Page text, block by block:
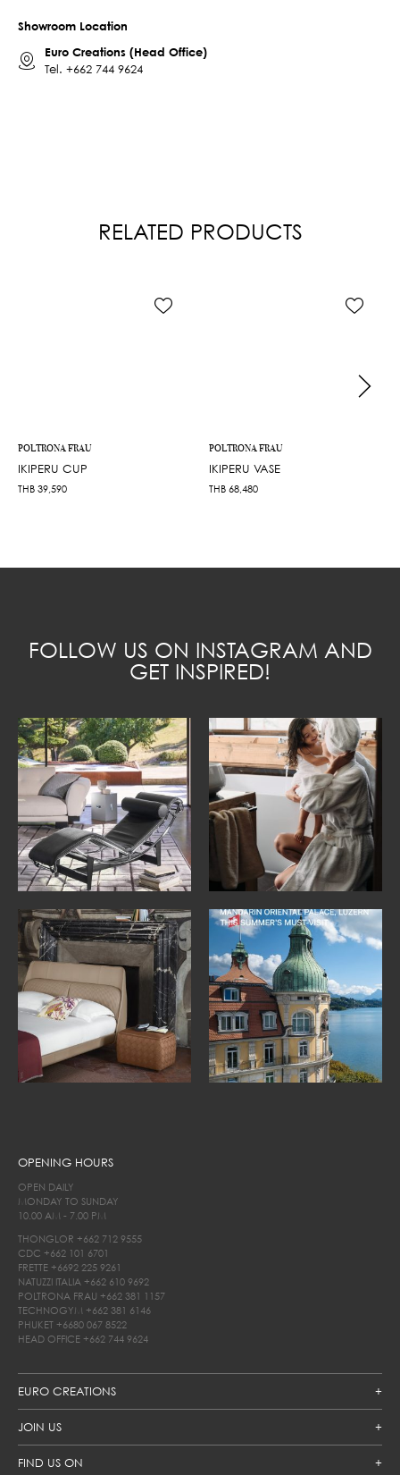
Showroom Location
Euro Creations (Head Office)
Tel. +662 744 9624
RELATED PRODUCTS
POLTRONA FRAU
IKIPERU CUP
THB 39,590
POLTRONA FRAU
IKIPERU VASE
THB 68,480
FOLLOW US ON INSTAGRAM AND
GET INSPIRED!
EURO CREATIONS
JOIN US
FIND US ON
OPENING HOURS
OPEN DAILY
MONDAY TO SUNDAY
10.00 AM - 7.00 PM
THONGLOR +662 712 9555
CDC +662 101 6701
FRETTE +6692 225 9261
NATUZZI ITALIA +662 610 9692
POLTRONA FRAU +662 381 1157
TECHNOGYM +662 381 6146
PHUKET +6680 067 8522
HEAD OFFICE +662 744 9624